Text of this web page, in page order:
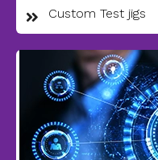
Custom Test jigs